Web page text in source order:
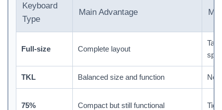
Keyboard
Type
Main Advantage
Full-size Complete layout
TKL Balanced size and function No
75% Compact but still functional